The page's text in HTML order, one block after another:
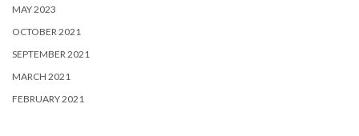
MAY 2023
OCTOBER 2021
SEPTEMBER 2021
MARCH 2021
FEBRUARY 2021